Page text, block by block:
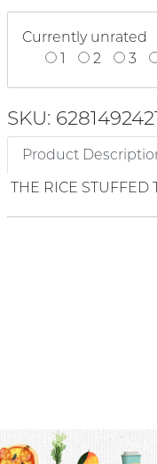
Currently unrated
1
2 3
SKU:
Product
THE RICE STUFFED